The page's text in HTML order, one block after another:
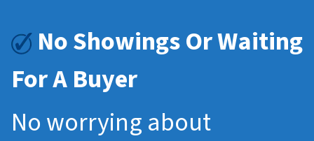
No Showings Or Waiting
For A Buyer
No worrying about